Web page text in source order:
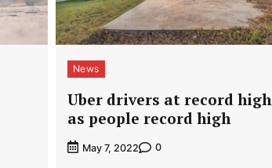
News
Uber drivers at record high
as people record high
May 7, 2022 0